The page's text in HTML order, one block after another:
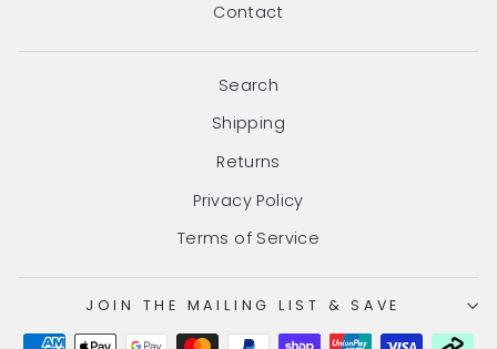
Contact
Search
Shipping
Returns
Privacy Policy
Terms of Service
JOIN THE MAILING LIST & SAVE